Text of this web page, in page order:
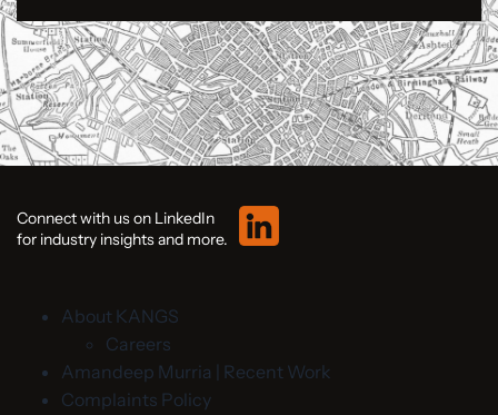
Connect with us on LinkedIn
for industry insights and more.
About KANGS
Careers
Amandeep Murria | Recent Work
Complaints Policy